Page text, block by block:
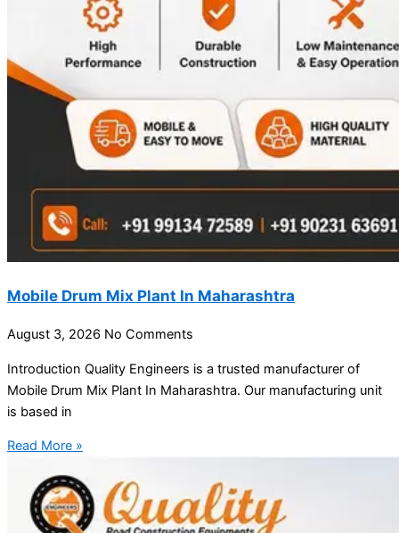
Mobile Drum Mix Plant In Maharashtra
August 3, 2026 No Comments
Introduction Quality Engineers is a trusted manufacturer of
Mobile Drum Mix Plant In Maharashtra. Our manufacturing unit
is based in
Read More »